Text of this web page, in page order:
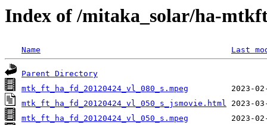
Index of /mitaka_solar/ha-
Name Last
Parent Directory
mtk_ft_ha_fd_20120424_vl_080_s.mpeg
mtk_ft_ha_fd_20120424_vl_050_s_jsmovie.html
mtk_ft_ha_fd_20120424_vl_050_s.mpeg